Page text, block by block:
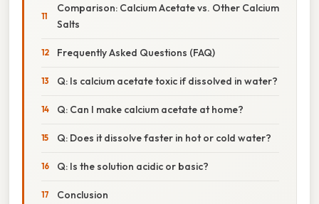
Comparison: Calcium Acetate vs. Other Calcium
Salts
Frequently Asked Questions (FAQ)
Q: Is calcium acetate toxic if dissolved in water?
Q: Can I make calcium acetate at home?
Q: Does it dissolve faster in hot or cold water?
Q: Is the solution acidic or basic?
Conclusion